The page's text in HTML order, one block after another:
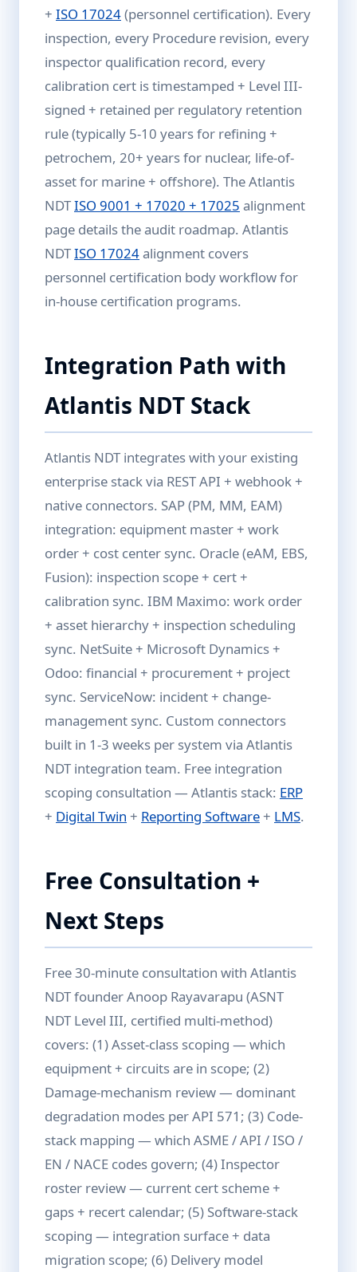
+ ISO 17024(personnel certification). Every
inspection, every Procedure revision, every
inspector qualification record, every
calibration cert is timestamped + Level III-
signed + retained per regulatory retention
rule (typically 5-10 years for refining +
petrochem, 20+ years for nuclear, life-of-
asset for marine + offshore). The Atlantis
NDTISO 9001 + 17020 + 17025 alignment
page details the audit roadmap. Atlantis
NDTISO 17024alignment covers
personnel certification body workflow for
in-house certification programs.
Integration Path with
Atlantis NDT Stack
Atlantis NDT integrates with your existing
enterprise stack via REST API + webhook +
native connectors. SAP (PM, MM, EAM)
integration: equipment master + work
order + cost center sync. Oracle (eAM, EBS,
Fusion): inspection scope + cert +
calibration sync. IBM Maximo: work order
+ asset hierarchy + inspection scheduling
sync. NetSuite + Microsoft Dynamics +
Odoo: financial + procurement + project
sync. ServiceNow: incident + change-
management sync. Custom connectors
built in 1-3 weeks per system via Atlantis
NDT integration team. Free integration
scoping consultation — Atlantis stack: ERP
+ Digital Twin + Reporting Software+ LMS.
Free Consultation +
Next Steps
Free 30-minute consultation with Atlantis
NDT founder Anoop Rayavarapu (ASNT
NDT Level III, certified multi-method)
covers: (1) Asset-class scoping — which
equipment + circuits are in scope; (2)
Damage-mechanism review — dominant
degradation modes per API 571; (3) Code-
stack mapping — which ASME / API / ISO /
EN / NACE codes govern; (4) Inspector
roster review — current cert scheme +
gaps + recert calendar; (5) Software-stack
scoping — integration surface + data
migration scope; (6) Delivery model